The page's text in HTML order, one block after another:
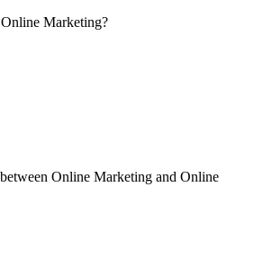
Marketing?
Online Marketing and Online